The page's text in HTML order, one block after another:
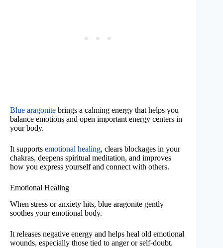
Blue aragonite brings a calming energy that helps you
balance emotions and open important energy centers in
your body.
It supports emotional healing, clears blockages in your
chakras, deepens spiritual meditation, and improves
how you express yourself and connect with others.
Emotional Healing
When stress or anxiety hits, blue aragonite gently
soothes your emotional body.
It releases negative energy and helps heal old emotional
wounds, especially those tied to anger or self-doubt.